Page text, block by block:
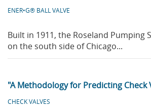
ENER•G® BALL VALVE
Built in 1911, the Roseland Pumping
on the south side of Chicago...
"A Methodology for Predicting Check
CHECK VALVES